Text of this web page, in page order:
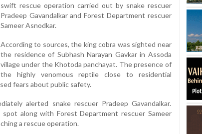
swift rescue operation carried out by snake rescuer
Pradeep Gavandalkar and Forest Department rescuer
Sameer Asnodkar.
According to sources, the king cobra was sighted near
the residence of Subhash Narayan Gavkar in Assoda
village under the Khotoda panchayat. The presence of
the highly venomous reptile close to residential
fears about public safety.
alerted snake rescuer Pradeep Gavandalkar.
spot along with Forest Department rescuer Sameer
a rescue operation.